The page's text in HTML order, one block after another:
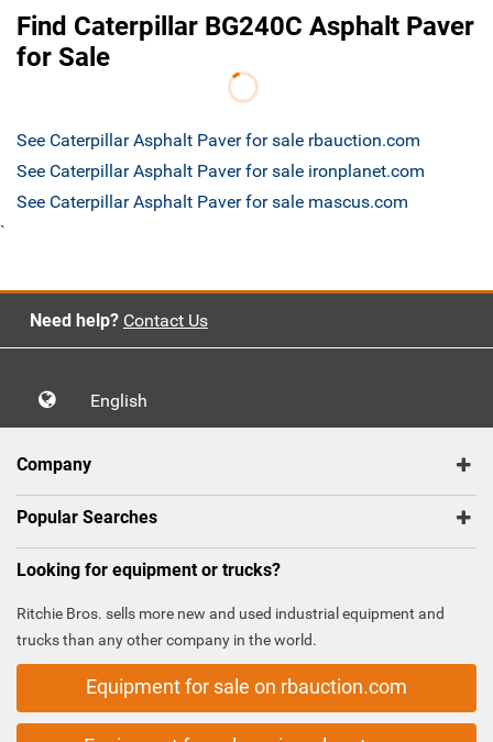
Find Caterpillar BG240C Asphalt Paver
for Sale
See Caterpillar Asphalt Paver for sale rbauction.com
See Caterpillar Asphalt Paver for sale ironplanet.com
See Caterpillar Asphalt Paver for sale mascus.com
`
Need help? Contact Us
English
Company
Popular Searches
Looking for equipment or trucks?
Ritchie Bros. sells more new and used industrial equipment and
trucks than any other company in the world.
Equipment for sale on rbauction.com